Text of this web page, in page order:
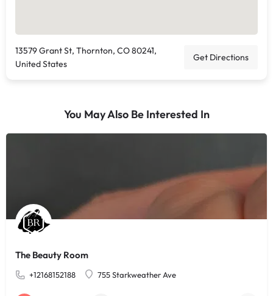
13579 Grant St, Thornton, CO 80241,
United States
Get Directions
You May Also Be Interested In
The Beauty Room
+12168152188 755 Starkweather Ave